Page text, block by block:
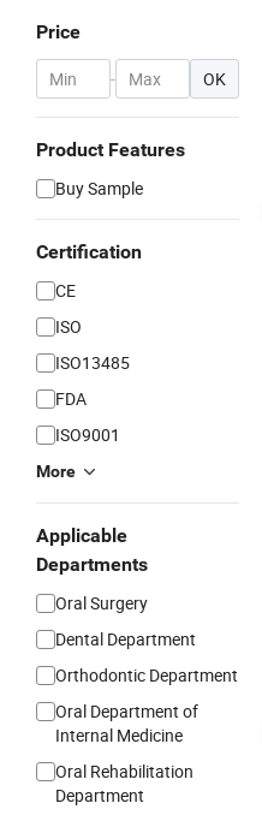
Price
- OK
Product Features
Buy Sample
Certification
CE
ISO
ISO13485
FDA
ISO9001
More
Applicable
Departments
Oral Surgery
Dental Department
Orthodontic Department
Oral Department of
Internal Medicine
Oral Rehabilitation
Department